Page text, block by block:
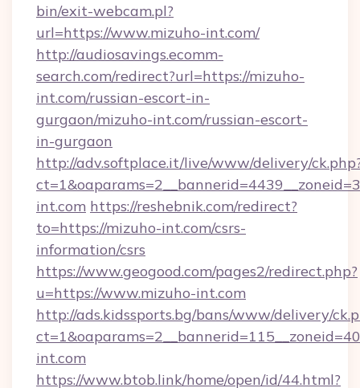
bin/exit-webcam.pl?
url=https://www.mizuho-int.com/
http://audiosavings.ecomm-
search.com/redirect?url=https://mizuho-
int.com/russian-escort-in-
gurgaon/mizuho-int.com/russian-escort-
in-gurgaon
http://adv.softplace.it/live/www/delivery/
int.com https://reshebnik.com/redirect?
to=https://mizuho-int.com/csrs-
information/csrs
https://www.geogood.com/pages2/redirect.php?
u=https://www.mizuho-int.com
http://ads.kidssports.bg/bans/www/delivery/
int.com
https://www.btob.link/home/open/id/44.html?